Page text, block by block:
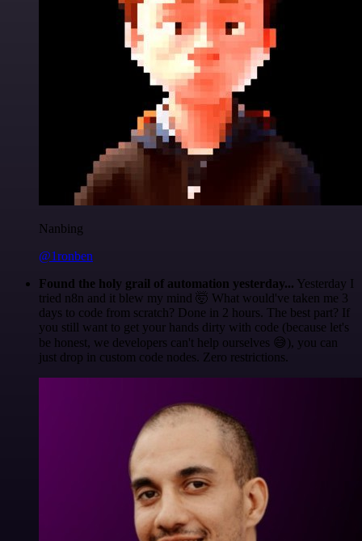
Nanbing
@1ronben
Found the holy grail of automation yesterday... Yesterday I
tried n8n and it blew my mind 🤯 What would've taken me 3
days to code from scratch? Done in 2 hours. The best part? If
you still want to get your hands dirty with code (because let's
be honest, we developers can't help ourselves 😅), you can
just drop in custom code nodes. Zero restrictions.